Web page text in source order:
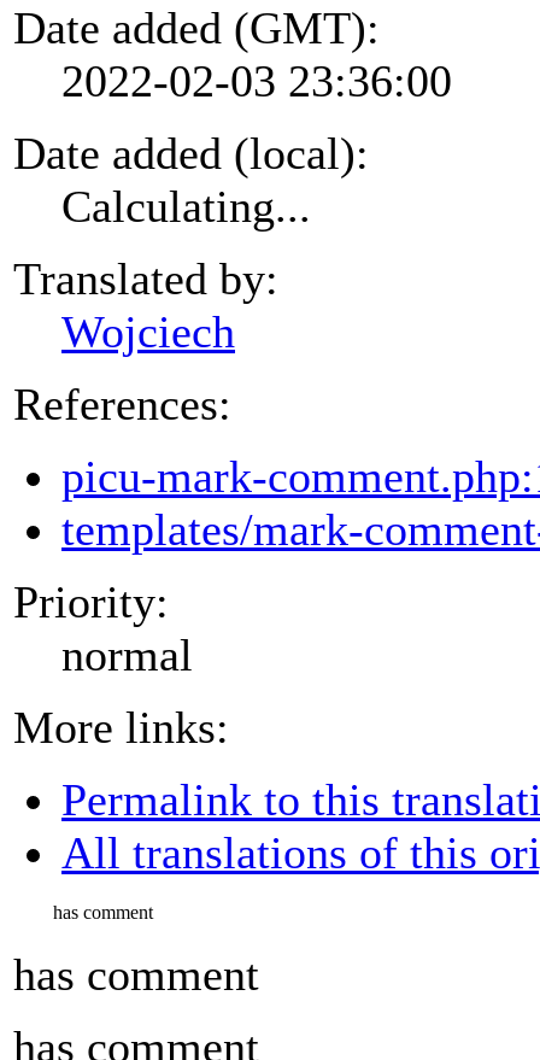
Date added (GMT):
2022-02-03 23:36:00
Date added (local):
Calculating...
Translated by:
Wojciech
References:
picu-mark-
templates/mark-
Priority:
normal
More links:
Permalink to this
All translations of this
has comment
has comment
has comment